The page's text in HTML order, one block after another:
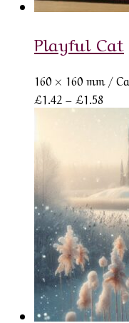
Playful Cat
160 × 160 mm/
£1.42 – £1.58
£1.58